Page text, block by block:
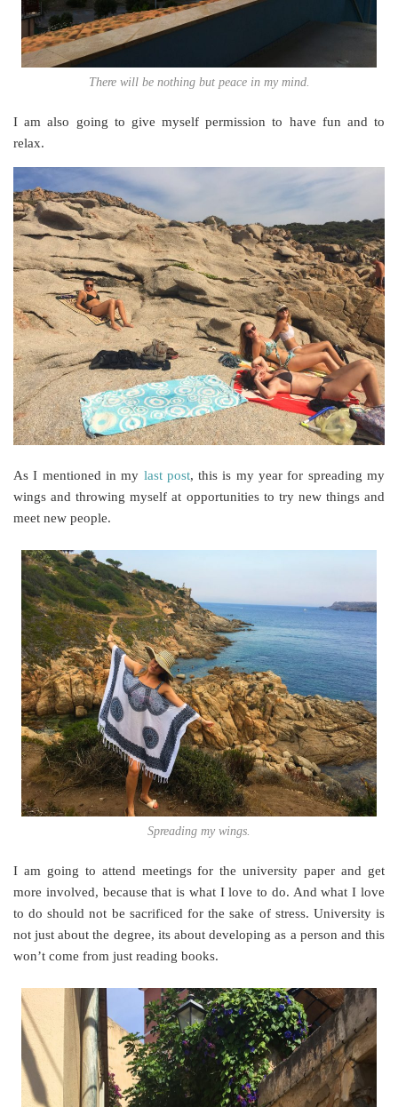
There will be nothing but peace in my mind.
I am also going to give myself permission to have fun and to
relax.
As I mentioned in my last post, this is my year for spreading my
wings and throwing myself at opportunities to try new things and
meet new people.
Spreading my wings.
I am going to attend meetings for the university paper and get
more involved, because that is what I love to do. And what I love
to do should not be sacrificed for the sake of stress. University is
not just about the degree, its about developing as a person and this
won’t come from just reading books.